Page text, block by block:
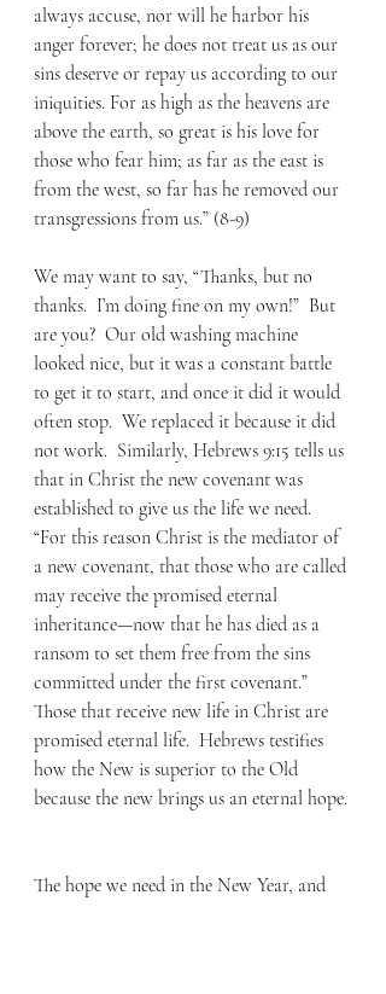
always accuse, nor will he harbor his
anger forever; he does not treat us as our
sins deserve or repay us according to our
iniquities. For as high as the heavens are
above the earth, so great is his love for
those who fear him; as far as the east is
from the west, so far has he removed our
transgressions from us.” (8-9)
We may want to say, “Thanks, but no
thanks.  I’m doing fine on my own!”  But
are you?  Our old washing machine
looked nice, but it was a constant battle
to get it to start, and once it did it would
often stop.  We replaced it because it did
not work.  Similarly, Hebrews 9:15 tells us
that in Christ the new covenant was
established to give us the life we need.
“For this reason Christ is the mediator of
a new covenant, that those who are called
may receive the promised eternal
inheritance—now that he has died as a
ransom to set them free from the sins
committed under the first covenant.”
Those that receive new life in Christ are
promised eternal life.  Hebrews testifies
how the New is superior to the Old
because the new brings us an eternal hope.
The hope we need in the New Year, and